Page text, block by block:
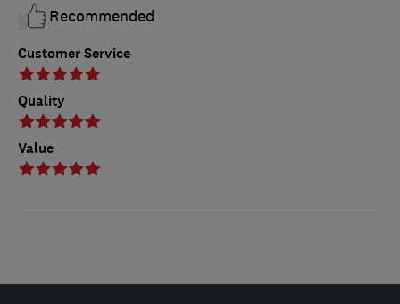
Customer Service
Quality
Value
Recommended